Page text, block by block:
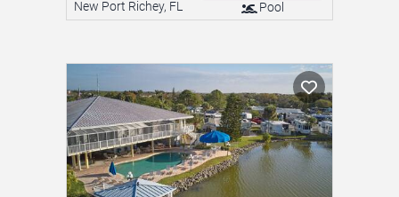
New Port Richey, FL
Pool